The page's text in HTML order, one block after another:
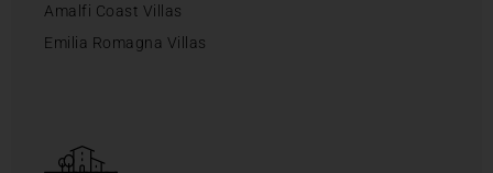
Amalfi Coast Villas
Emilia Romagna Villas